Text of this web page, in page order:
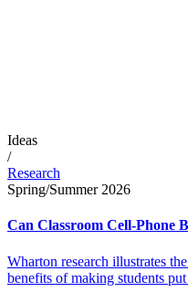
Ideas
/
Research
Spring/Summer 2026
Can Classroom Cell-Phone
Wharton research illustrates
benefits of making students